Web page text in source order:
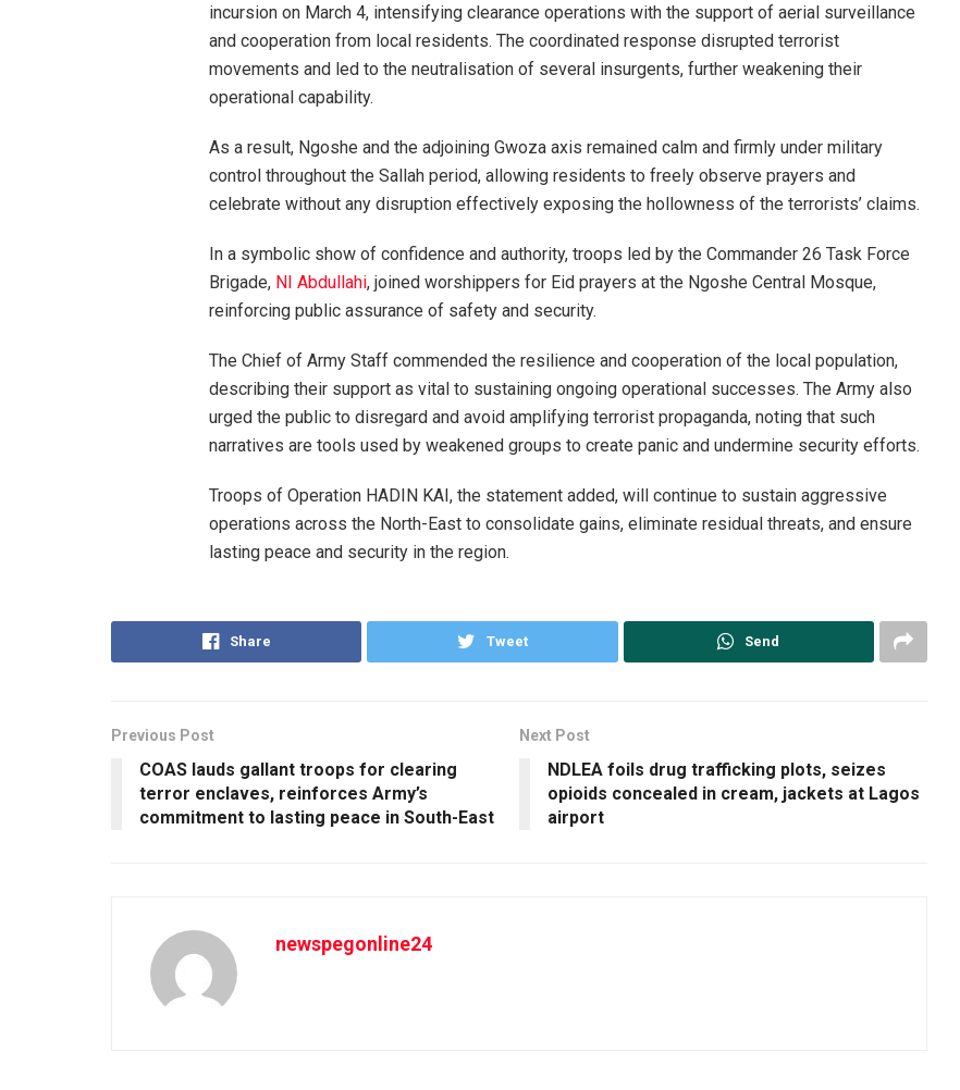
incursion on March 4, intensifying clearance operations with the support of aerial surveillance
and cooperation from local residents. The coordinated response disrupted terrorist
movements and led to the neutralisation of several insurgents, further weakening their
operational capability.
As a result, Ngoshe and the adjoining Gwoza axis remained calm and firmly under military
control throughout the Sallah period, allowing residents to freely observe prayers and
celebrate without any disruption effectively exposing the hollowness of the terrorists’ claims.
In a symbolic show of confidence and authority, troops led by the Commander 26 Task Force
Brigade, NI Abdullahi, joined worshippers for Eid prayers at the Ngoshe Central Mosque,
reinforcing public assurance of safety and security.
The Chief of Army Staff commended the resilience and cooperation of the local population,
describing their support as vital to sustaining ongoing operational successes. The Army also
urged the public to disregard and avoid amplifying terrorist propaganda, noting that such
narratives are tools used by weakened groups to create panic and undermine security efforts.
Troops of Operation HADIN KAI, the statement added, will continue to sustain aggressive
operations across the North-East to consolidate gains, eliminate residual threats, and ensure
lasting peace and security in the region.
Share Tweet Send
Previous Post
COAS lauds gallant troops for clearing
terror enclaves, reinforces Army’s
commitment to lasting peace in South-East
Next Post
NDLEA foils drug trafficking plots, seizes
opioids concealed in cream, jackets at Lagos
airport
newspegonline24